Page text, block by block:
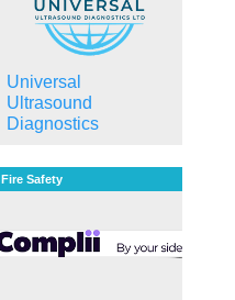
Universal
Ultrasound
Diagnostics
Fire Safety